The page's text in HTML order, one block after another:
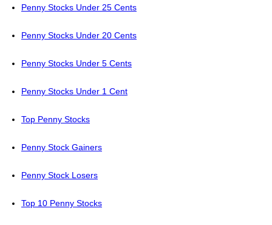
Penny Stocks Under 25 Cents
Penny Stocks Under 20 Cents
Penny Stocks Under 5 Cents
Penny Stocks Under 1 Cent
Top Penny Stocks
Penny Stock Gainers
Penny Stock Losers
Top 10 Penny Stocks